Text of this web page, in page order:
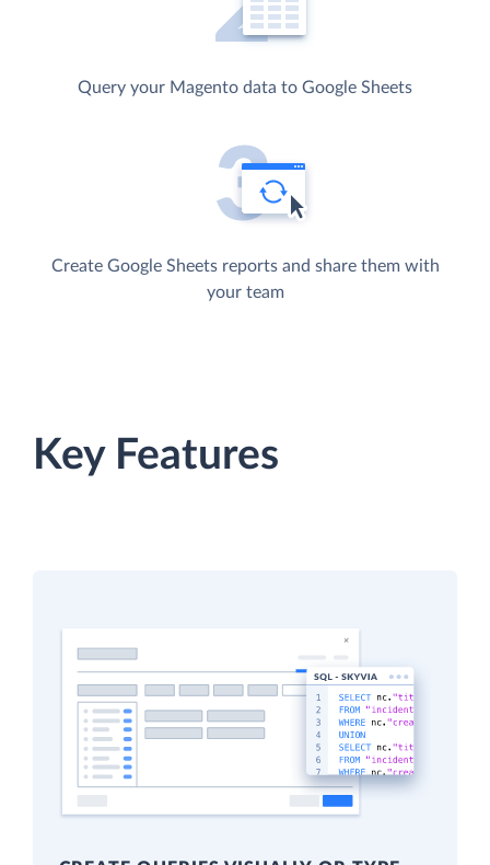
Query your Magento data to Google Sheets
Create Google Sheets reports and share them with
your team
Key Features